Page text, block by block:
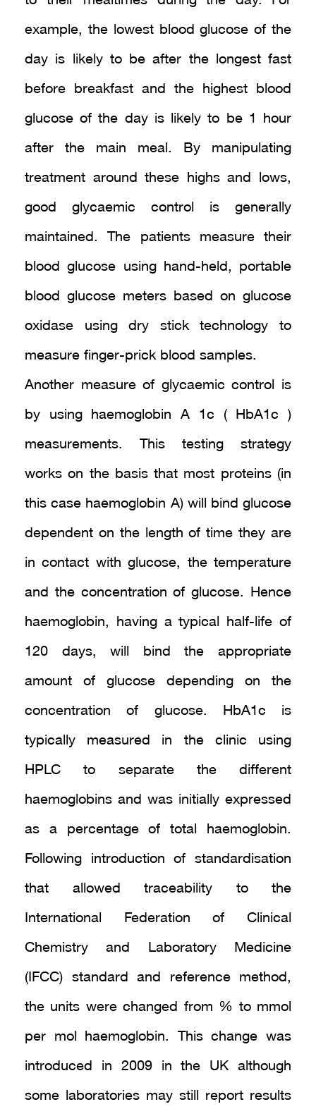
example, the lowest blood glucose of the
day is likely to be after the longest fast
before breakfast and the highest blood
glucose of the day is likely to be 1 hour
after the main meal. By manipulating
treatment around these highs and lows,
good glycaemic control is generally
maintained. The patients measure their
blood glucose using hand-held, portable
blood glucose meters based on glucose
oxidase using dry stick technology to
measure finger-prick blood samples.
Another measure of glycaemic control is
by using haemoglobin A 1c ( HbA1c )
measurements. This testing strategy
works on the basis that most proteins (in
this case haemoglobin A) will bind glucose
dependent on the length of time they are
in contact with glucose, the temperature
and the concentration of glucose. Hence
haemoglobin, having a typical half-life of
120 days, will bind the appropriate
amount of glucose depending on the
concentration of glucose. HbA1c is
typically measured in the clinic using
HPLC to separate the different
haemoglobins and was initially expressed
as a percentage of total haemoglobin.
Following introduction of standardisation
that allowed traceability to the
International Federation of Clinical
Chemistry and Laboratory Medicine
(IFCC) standard and reference method,
the units were changed from % to mmol
per mol haemoglobin. This change was
introduced in 2009 in the UK although
some laboratories may still report results